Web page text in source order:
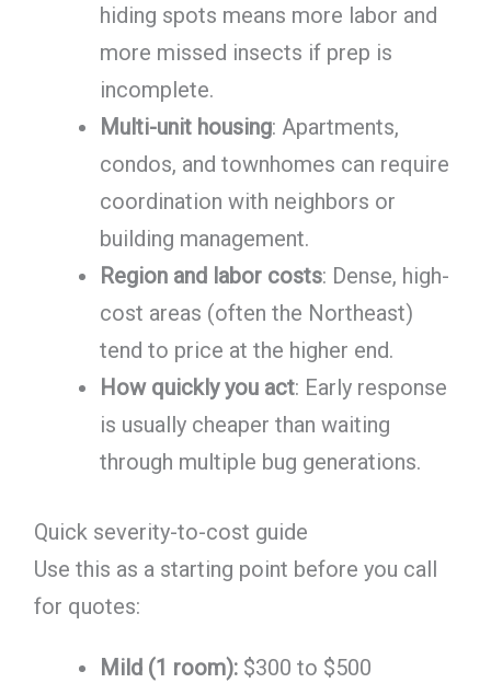
hiding spots means more labor and
more missed insects if prep is
incomplete.
Multi-unit housing: Apartments,
condos, and townhomes can require
coordination with neighbors or
building management.
Region and labor costs: Dense, high-
cost areas (often the Northeast)
tend to price at the higher end.
How quickly you act: Early response
is usually cheaper than waiting
through multiple bug generations.
Quick severity-to-cost guide
Use this as a starting point before you call
for quotes:
Mild (1 room):$300 to $500